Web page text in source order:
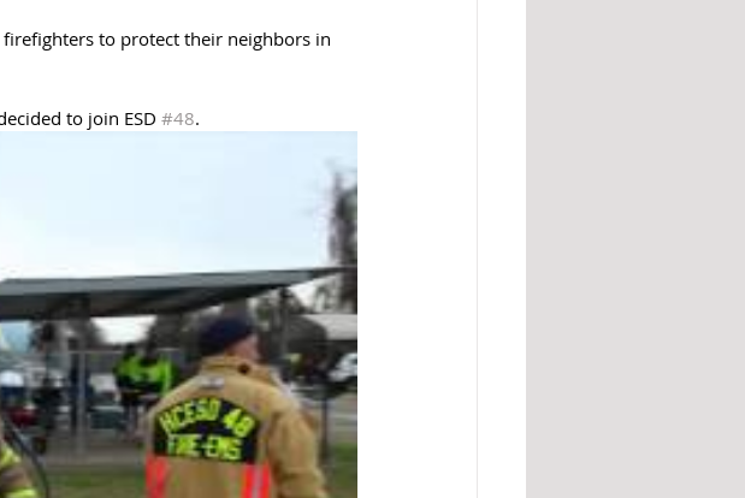
to protect their neighbors in
to join ESD #48.